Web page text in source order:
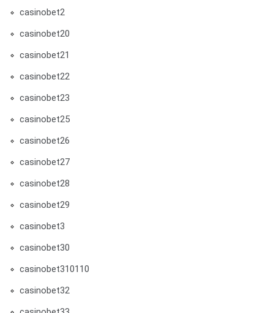
casinobet2
casinobet20
casinobet21
casinobet22
casinobet23
casinobet25
casinobet26
casinobet27
casinobet28
casinobet29
casinobet3
casinobet30
casinobet310110
casinobet32